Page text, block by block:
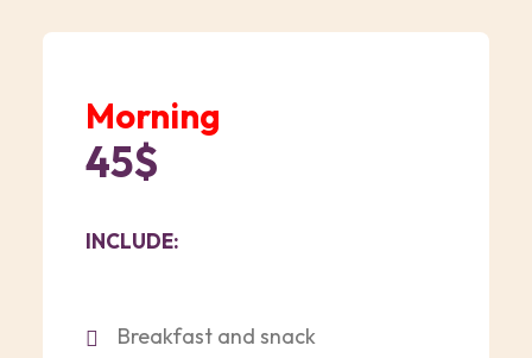
Morning
45$
INCLUDE:
Breakfast and snack